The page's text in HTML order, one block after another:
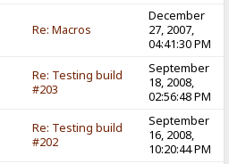
Re: Macros
December
27, 2007,
04:41:30 PM
Re: Testing build
#203
September
18, 2008,
02:56:48 PM
Re: Testing build
#202
September
16, 2008,
10:20:44 PM